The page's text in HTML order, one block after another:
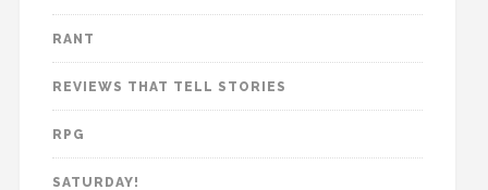
RANT
REVIEWS THAT TELL STORIES
RPG
SATURDAY!